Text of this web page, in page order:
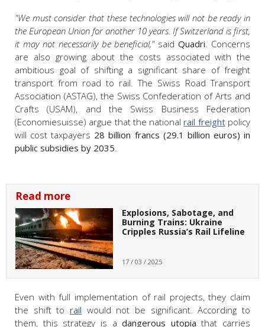
"We must consider that these technologies will not be ready in
the European Union for another 10 years. If Switzerland is first,
it may not necessarily be beneficial,"saidQuadri. Concerns
are also growing about the costs associated with the
ambitious goal of shifting a significant share of freight
transport from road to rail. The Swiss Road Transport
Association (ASTAG), the Swiss Confederation of Arts and
Crafts (USAM), and the Swiss Business Federation
(Economiesuisse) argue that the nationalrail freightpolicy
will cost taxpayers 28 billion francs (29.1 billion euros) in
public subsidies by 2035.
Read more
Explosions, Sabotage, and
Burning Trains: Ukraine
Cripples Russia’s Rail Lifeline
17 / 03 / 2025
Even with full implementation of rail projects, they claim
the shift to rail would not be significant. According to
them, this strategy is adangerous utopia that carries